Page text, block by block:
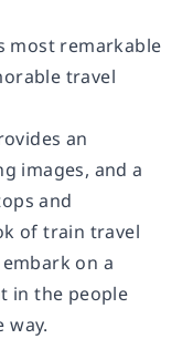
most remarkable
travel
an
images, and a
and
of train travel
on a
in the people
way.